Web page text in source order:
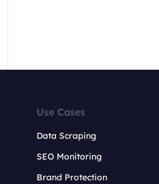
Use Cases
Data Scraping
SEO Monitoring
Brand Protection